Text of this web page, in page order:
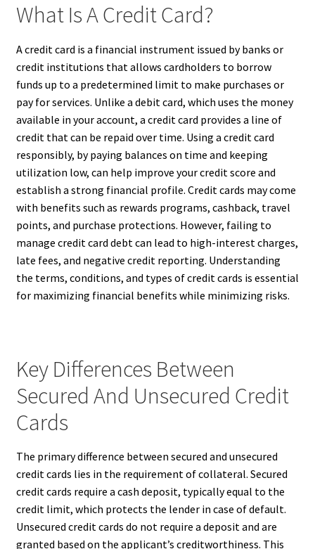
What Is A Credit Card?
A credit card is a financial instrument issued by banks or
credit institutions that allows cardholders to borrow
funds up to a predetermined limit to make purchases or
pay for services. Unlike a debit card, which uses the money
available in your account, a credit card provides a line of
credit that can be repaid over time. Using a credit card
responsibly, by paying balances on time and keeping
utilization low, can help improve your credit score and
establish a strong financial profile. Credit cards may come
with benefits such as rewards programs, cashback, travel
points, and purchase protections. However, failing to
manage credit card debt can lead to high-interest charges,
late fees, and negative credit reporting. Understanding
the terms, conditions, and types of credit cards is essential
for maximizing financial benefits while minimizing risks.
Key Differences Between
Secured And Unsecured Credit
Cards
The primary difference between secured and unsecured
credit cards lies in the requirement of collateral. Secured
credit cards require a cash deposit, typically equal to the
credit limit, which protects the lender in case of default.
Unsecured credit cards do not require a deposit and are
granted based on the applicant’s creditworthiness. This